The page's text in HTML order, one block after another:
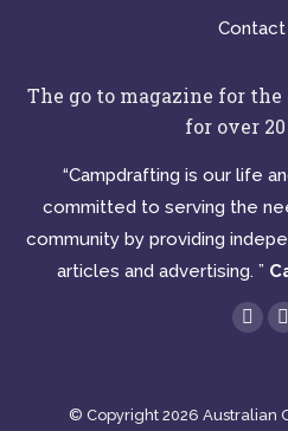
Contact
The go to magazine for
for over
“Campdrafting is our life
committed to serving the
community by providing
articles and advertising. ”
in
© Copyright 2026 Australian